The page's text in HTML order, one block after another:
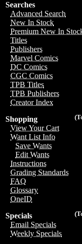
Searches
Advanced Search
New In Stock
Premium New In
Titles
Publishers
Marvel Comics
DC Comics
CGC Comics
TPB Titles
TPB Publishers
Creator Index
Shopping
View Your Cart
Want List Info
Save Wants
Edit Wants
Instructions
Grading Standards
FAQ
Glossary
OneID
Specials
Email Specials
Weekly Specials